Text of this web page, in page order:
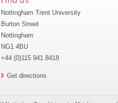
Nottingham Trent University
Burton Street
Nottingham
NG1 4BU
+44 (0)115 941 8418
Get directions